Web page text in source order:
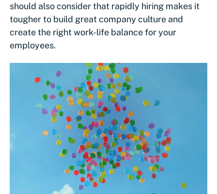
should also consider that rapidly hiring makes it
tougher to build great company culture and
create the right work-life balance for your
employees.